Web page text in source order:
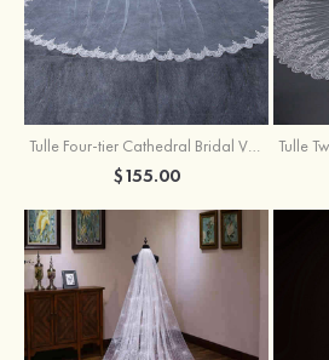
Tulle Four-tier Cathedral Bridal Veils
$155.00